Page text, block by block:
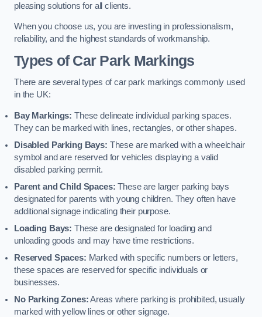
pleasing solutions for all clients.
When you choose us, you are investing in professionalism,
reliability, and the highest standards of workmanship.
Types of Car Park Markings
There are several types of car park markings commonly used
in the UK:
Bay Markings: These delineate individual parking spaces.
They can be marked with lines, rectangles, or other shapes.
Disabled Parking Bays: These are marked with a wheelchair
symbol and are reserved for vehicles displaying a valid
disabled parking permit.
Parent and Child Spaces: These are larger parking bays
designated for parents with young children. They often have
additional signage indicating their purpose.
Loading Bays: These are designated for loading and
unloading goods and may have time restrictions.
Reserved Spaces: Marked with specific numbers or letters,
these spaces are reserved for specific individuals or
businesses.
No Parking Zones:Areas where parking is prohibited, usually
marked with yellow lines or other signage.